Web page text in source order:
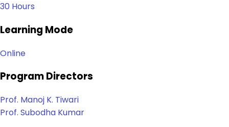
30 Hours
Learning Mode
Online
Program Directors
Prof. Manoj K. Tiwari
Prof. Subodha Kumar